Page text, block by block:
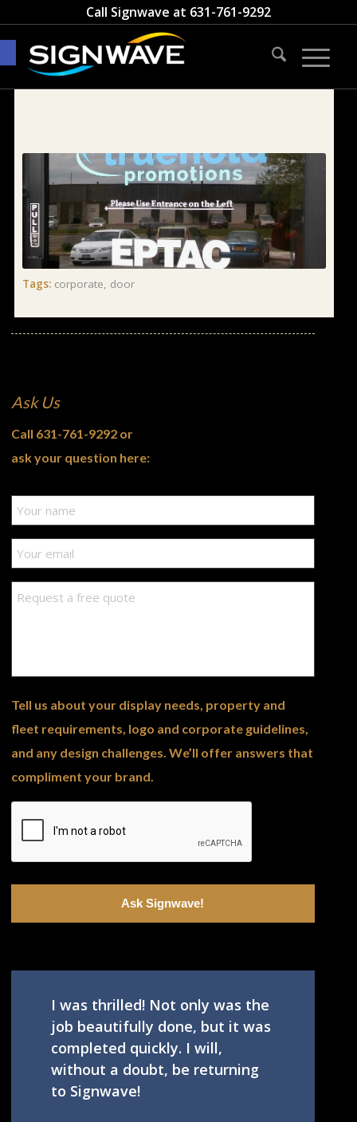
Open toolbar
Call Signwave at 631-761-9292
Tags: corporate, door
Ask Us
Call 631-761-9292 or
ask your question here:
Tell us about your display needs, property and
fleet requirements, logo and corporate guidelines,
and any design challenges. We’ll offer answers that
compliment your brand.
I was thrilled! Not only was the
job beautifully done, but it was
completed quickly. I will,
without a doubt, be returning
to Signwave!